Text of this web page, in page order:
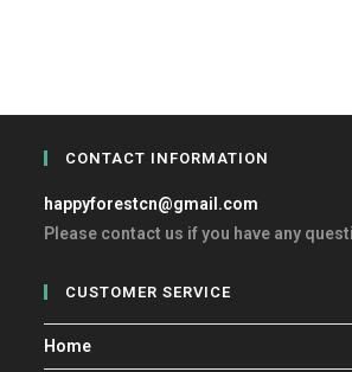
CONTACT INFORMATION
happyforestcn@gmail.com
Please contact us if you have any
CUSTOMER SERVICE
Home